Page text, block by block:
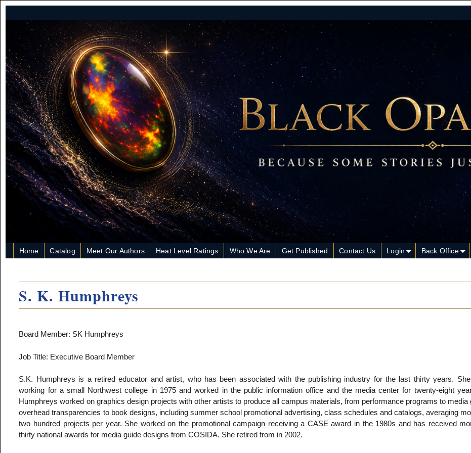
Home Catalog Meet Our Authors Heat Level Ratings Who We Are Get Published Contact Us Login Back Office
S. K. Humphreys
Board Member: SK Humphreys
Job Title: Executive Board Member
S.K. Humphreys is a retired educator and artist, who has been associated with the publishing industry for the last thirty years.
working for a small Northwest college in 1975 and worked in the public information office and the media center for twenty-eight
Humphreys worked on graphics design projects with other artists to produce all campus materials, from performance programs to media
overhead transparencies to book designs, including summer school promotional advertising, class schedules and catalogs, averaging
two hundred projects per year. She worked on the promotional campaign receiving a CASE award in the 1980s and has received
thirty national awards for media guide designs from COSIDA. She retired from in 2002.